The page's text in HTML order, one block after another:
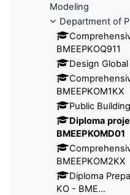
Modeling
Department of
BMEEPKOQ911
Design
BMEEPKOM1KX
Public
Diploma
BMEEPKOMD01
BMEEPKOM2KX
Diploma
KO - BME...